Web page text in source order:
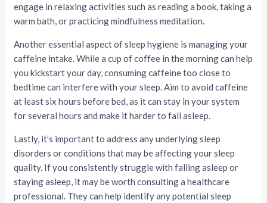
engage in relaxing activities such as reading a book, taking a
warm bath, or practicing mindfulness meditation.
Another essential aspect of sleep hygiene is managing your
caffeine intake. While a cup of coffee in the morning can help
you kickstart your day, consuming caffeine too close to
bedtime can interfere with your sleep. Aim to avoid caffeine
at least six hours before bed, as it can stay in your system
for several hours and make it harder to fall asleep.
Lastly, it’s important to address any underlying sleep
disorders or conditions that may be affecting your sleep
quality. If you consistently struggle with falling asleep or
staying asleep, it may be worth consulting a healthcare
professional. They can help identify any potential sleep